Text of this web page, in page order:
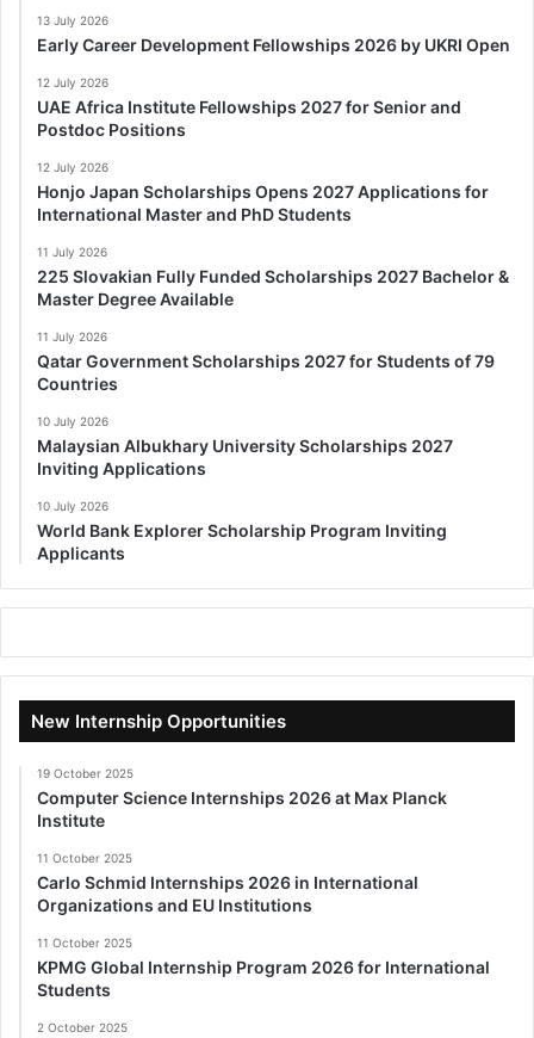
13 July 2026
Early Career Development Fellowships 2026 by UKRI Open
12 July 2026
UAE Africa Institute Fellowships 2027 for Senior and
Postdoc Positions
12 July 2026
Honjo Japan Scholarships Opens 2027 Applications for
International Master and PhD Students
11 July 2026
225 Slovakian Fully Funded Scholarships 2027 Bachelor &
Master Degree Available
11 July 2026
Qatar Government Scholarships 2027 for Students of 79
Countries
10 July 2026
Malaysian Albukhary University Scholarships 2027
Inviting Applications
10 July 2026
World Bank Explorer Scholarship Program Inviting
Applicants
New Internship Opportunities
19 October 2025
Computer Science Internships 2026 at Max Planck
Institute
11 October 2025
Carlo Schmid Internships 2026 in International
Organizations and EU Institutions
11 October 2025
KPMG Global Internship Program 2026 for International
Students
2 October 2025